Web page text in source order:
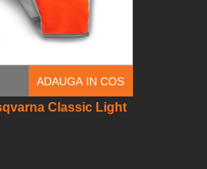
ADAUGA IN COS
Classic Light